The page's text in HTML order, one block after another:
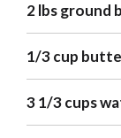
2 lbs ground
1/3 cup
3 1/3 cups